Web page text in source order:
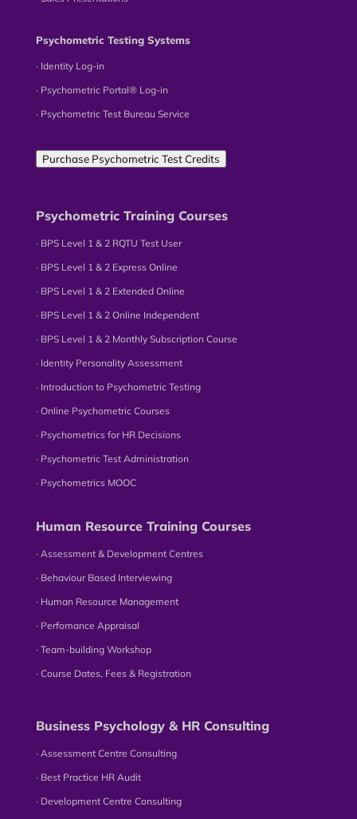
Psychometric Testing Systems
∙ Identity Log-in
∙ Psychometric Portal® Log-in
∙ Psychometric Test Bureau Service
Purchase Psychometric Test Credits
Psychometric Training Courses
∙ BPS Level 1 & 2 RQTU Test User
∙ BPS Level 1 & 2 Express Online
∙ BPS Level 1 & 2 Extended Online
∙ BPS Level 1 & 2 Online Independent
∙ BPS Level 1 & 2 Monthly Subscription Course
∙ Identity Personality Assessment
∙ Introduction to Psychometric Testing
∙ Online Psychometric Courses
∙ Psychometrics for HR Decisions
∙ Psychometric Test Administration
∙ Psychometrics MOOC
Human Resource Training Courses
∙ Assessment & Development Centres
∙ Behaviour Based Interviewing
∙ Human Resource Management
∙ Perfomance Appraisal
∙ Team-building Workshop
∙ Course Dates, Fees & Registration
Business Psychology & HR Consulting
∙ Assessment Centre Consulting
∙ Best Practice HR Audit
∙ Development Centre Consulting